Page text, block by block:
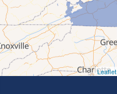
Leaflet
Cripple Creek
Crockett
Draper